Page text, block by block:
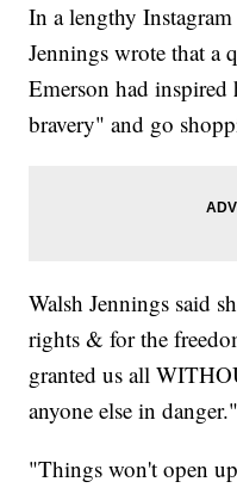
In a lengthy
Jennings wrote that a
Emerson had inspired
bravery" and go
Walsh Jennings said
rights & for the
granted us all
anyone else in danger."
"Things won't open